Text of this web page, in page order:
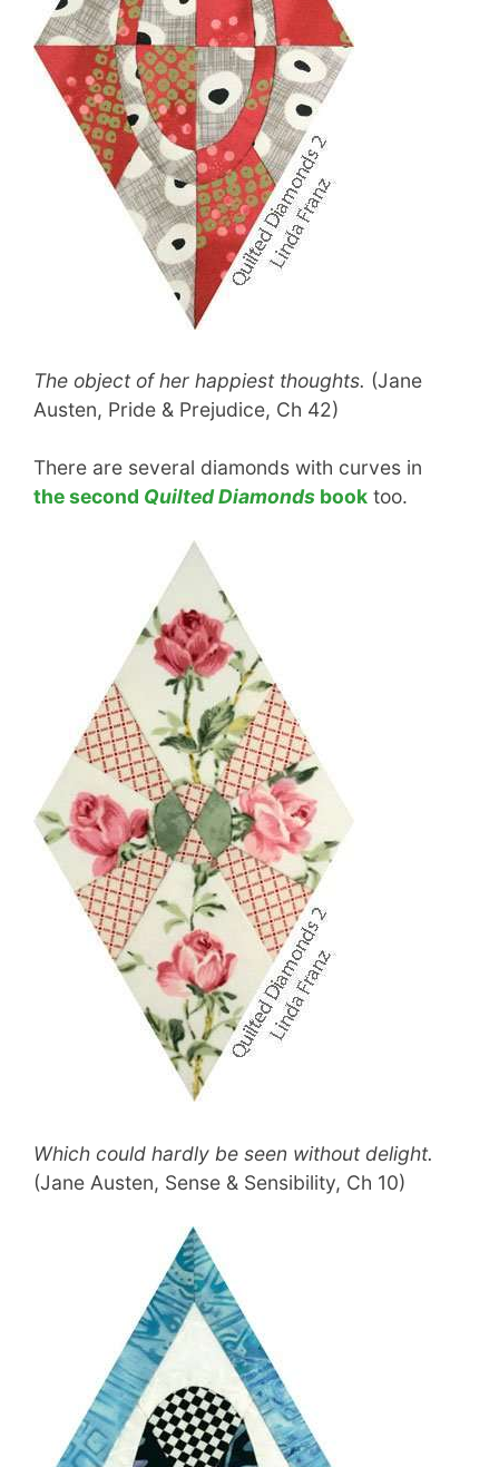
The object of her happiest thoughts. (Jane
Austen, Pride & Prejudice, Ch 42)
There are several diamonds with curves in
the second Quilted Diamonds book too.
Which could hardly be seen without delight.
(Jane Austen, Sense & Sensibility, Ch 10)